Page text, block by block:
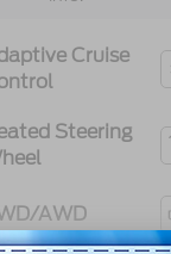
Cruise
Steering
AWD